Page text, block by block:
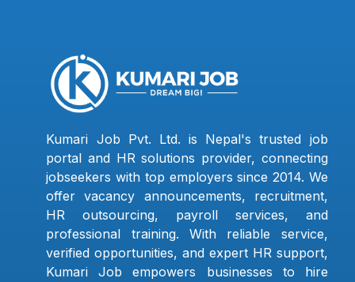
Kumari Job Pvt. Ltd. is Nepal's trusted job
portal and HR solutions provider, connecting
jobseekers with top employers since 2014. We
offer vacancy announcements, recruitment,
HR outsourcing, payroll services, and
professional training. With reliable service,
verified opportunities, and expert HR support,
Kumari Job empowers businesses to hire